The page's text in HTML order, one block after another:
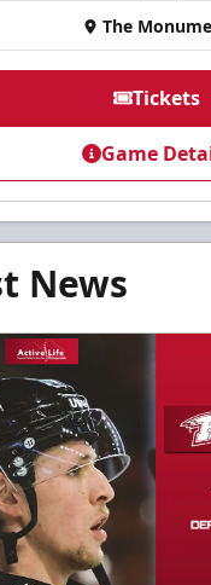
The
Tickets
Game
News